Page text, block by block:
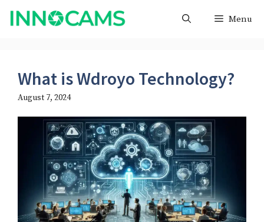
Skip
Menu
What is Wdroyo Technology?
August 7, 2024